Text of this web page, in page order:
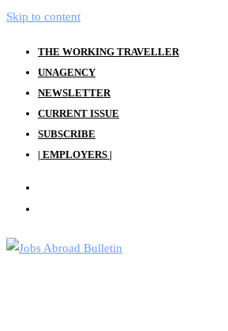
Skip to content
THE WORKING TRAVELLER
UNAGENCY
NEWSLETTER
CURRENT ISSUE
SUBSCRIBE
| EMPLOYERS |